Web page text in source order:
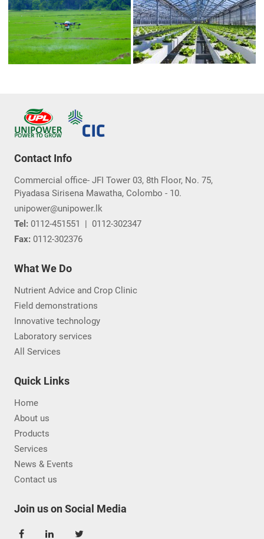
Contact Info
Commercial office- JFI Tower 03, 8th Floor, No. 75,
Piyadasa Sirisena Mawatha, Colombo - 10.
unipower@unipower.lk
Tel: 0112-451551 | 0112-302347
Fax: 0112-302376
What We Do
Nutrient Advice and Crop Clinic
Field demonstrations
Innovative technology
Laboratory services
All Services
Quick Links
Home
About us
Products
Services
News & Events
Contact us
Join us on Social Media